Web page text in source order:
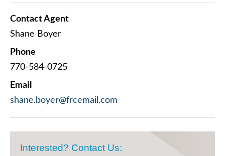
Contact Agent
Shane Boyer
Phone
770-584-0725
Email
shane.boyer@frcemail.com
Interested? Contact Us: